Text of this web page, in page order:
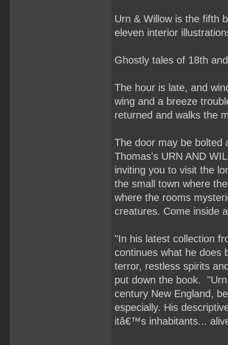
Urn & Willow is the fifth
eleven interior
Ghostly tales of 18th
The hour is late, and
wing and a breeze
returned and walks the
The door may be bolted
Thomas's URN AND
inviting you to visit the
the small town where
where the rooms
creatures. Come inside
"In his latest collection
continues what he does
terror, restless spirits
put down the book.
century New England,
especially. His
itâ€™s inhabitants...